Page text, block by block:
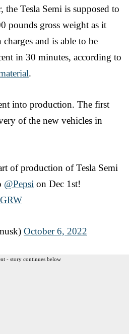
Tesla Semi is supposed to
pounds gross weight as it
and is able to be
in 30 minutes, according to
.
into production. The first
of the new vehicles in
of production of Tesla Semi
@Pepsi on Dec 1st!
October 6, 2022
- story continues below